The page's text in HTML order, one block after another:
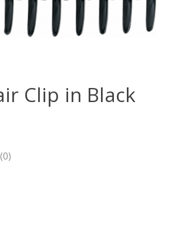
Clip in Black
is
(0)